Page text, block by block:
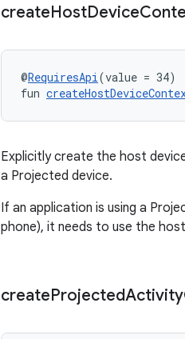
createHostDevice
@RequiresApi(value = 34)
fun
Explicitly create the host
a Projected device.
If an application is using a
phone), it needs to use the
createProjectedActivity